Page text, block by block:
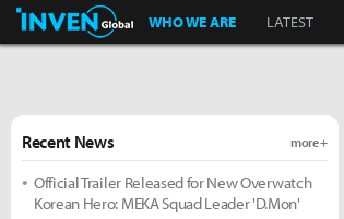
Inven Global
WHO WE ARE LATEST
Recent News more +
Official Trailer Released for New Overwatch
Korean Hero: MEKA Squad Leader 'D.Mon'